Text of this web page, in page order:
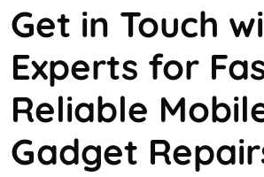
Get in Touch
Experts for
Reliable
Gadget